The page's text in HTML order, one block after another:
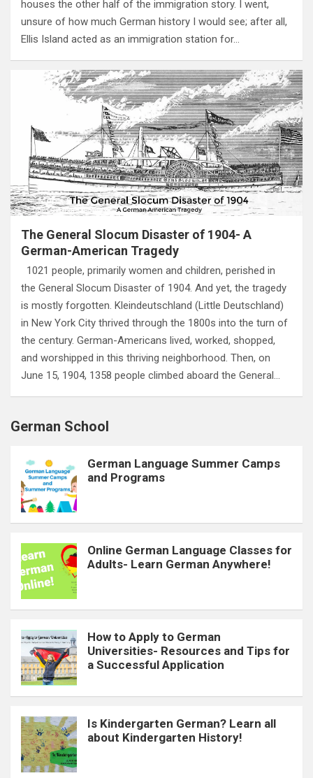
houses the other half of the immigration story. I went,
unsure of how much German history I would see; after all,
Ellis Island acted as an immigration station for…
The General Slocum Disaster of 1904- A
German-American Tragedy
1021 people, primarily women and children, perished in
the General Slocum Disaster of 1904. And yet, the tragedy
is mostly forgotten. Kleindeutschland (Little Deutschland)
in New York City thrived through the 1800s into the turn of
the century. German-Americans lived, worked, shopped,
and worshipped in this thriving neighborhood. Then, on
June 15, 1904, 1358 people climbed aboard the General…
German School
German Language Summer Camps
and Programs
Online German Language Classes for
Adults- Learn German Anywhere!
How to Apply to German
Universities- Resources and Tips for
a Successful Application
Is Kindergarten German? Learn all
about Kindergarten History!